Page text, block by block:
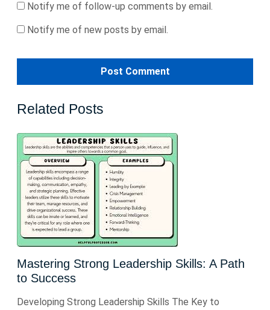
Notify me of follow-up comments by email.
Notify me of new posts by email.
Related Posts
Mastering Strong Leadership Skills: A Path
to Success
Developing Strong Leadership Skills The Key to